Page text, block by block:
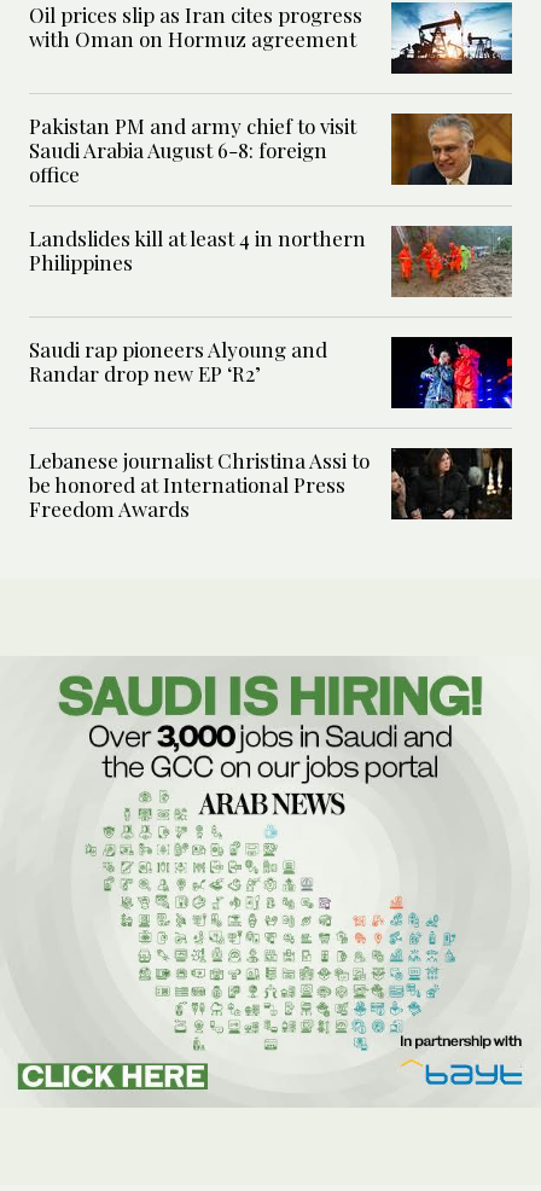
Oil prices slip as Iran cites progress
with Oman on Hormuz agreement
Pakistan PM and army chief to visit
Saudi Arabia August 6-8: foreign
office
Landslides kill at least 4 in northern
Philippines
Saudi rap pioneers Alyoung and
Randar drop new EP ‘R2’
Lebanese journalist Christina Assi to
be honored at International Press
Freedom Awards